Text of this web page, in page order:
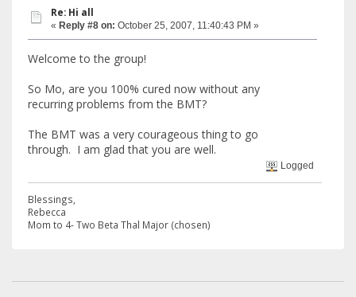
Re: Hi all
« Reply #8 on: October 25, 2007, 11:40:43 PM »
Welcome to the group!
So Mo, are you 100% cured now without any
recurring problems from the BMT?
The BMT was a very courageous thing to go
through. I am glad that you are well.
Logged
Blessings,
Rebecca
Mom to 4- Two Beta Thal Major (chosen)